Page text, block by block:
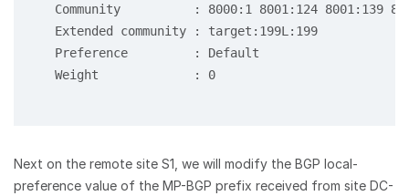
Community          : 8000:1 8001:124 8001:139
   Extended community : target:199L:199
   Preference         : Default
   Weight             : 0
Next on the remote site S1, we will modify the BGP local-
preference value of the MP-BGP prefix received from site DC-